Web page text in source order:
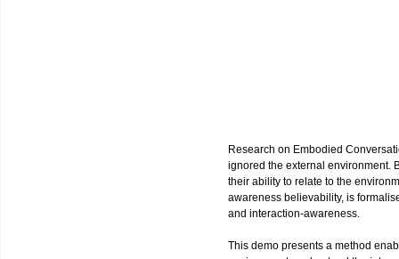
Research on Embodied
ignored the external environment.
their ability to relate to the
awareness believability, is
and interaction-awareness.
This demo presents a method